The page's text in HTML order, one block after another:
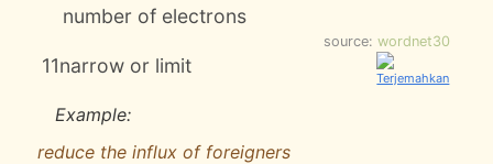
number of electrons
source: wordnet30
11narrow or limit
Example:
reduce the influx of foreigners